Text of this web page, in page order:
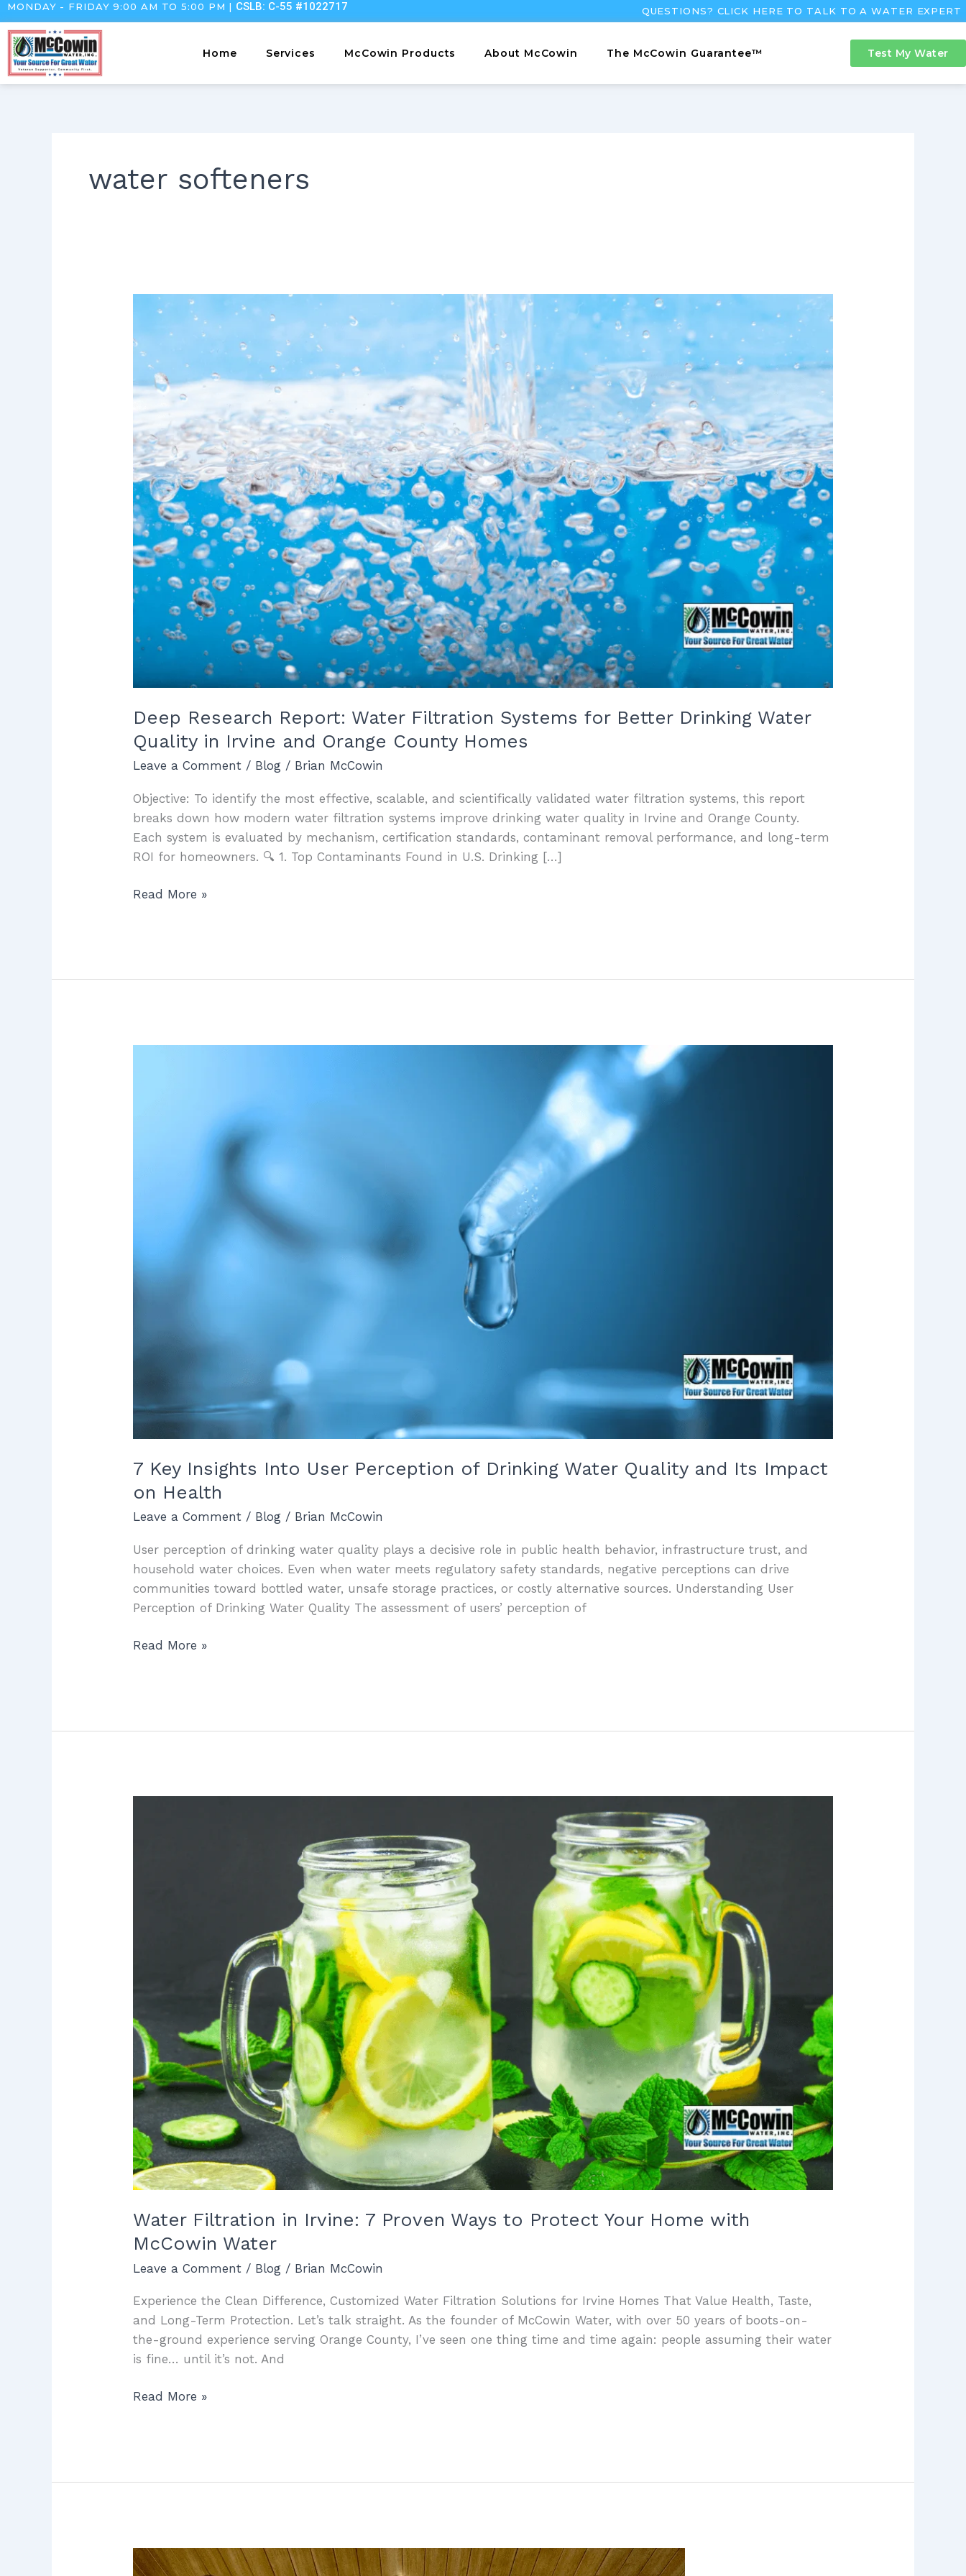
Skip
to
content
MONDAY - FRIDAY 9:00 AM TO 5:00 PM | CSLB: C-55 #1022717 QUESTIONS? CLICK HERE TO TALK TO A WATER EXPERT
Home Services McCowin Products About McCowin The McCowin Guarantee™ Test My Water
water softeners
Deep Research Report: Water Filtration Systems for Better Drinking Water
Quality in Irvine and Orange County Homes
Leave a Comment / Blog / Brian McCowin
Objective: To identify the most effective, scalable, and scientifically validated water filtration systems, this report
breaks down how modern water filtration systems improve drinking water quality in Irvine and Orange County.
Each system is evaluated by mechanism, certification standards, contaminant removal performance, and long-term
ROI for homeowners. 🔍 1. Top Contaminants Found in U.S. Drinking […]
Deep
Report:
Water
Filtration
Systems
Better
Drinking
Water
Quality
in
Irvine
and
Orange
County
Homes
Read More »
7 Key Insights Into User Perception of Drinking Water Quality and Its Impact
on Health
Leave a Comment / Blog / Brian McCowin
User perception of drinking water quality plays a decisive role in public health behavior, infrastructure trust, and
household water choices. Even when water meets regulatory safety standards, negative perceptions can drive
communities toward bottled water, unsafe storage practices, or costly alternative sources. Understanding User
Perception of Drinking Water Quality The assessment of users’ perception of
Read More »
Water Filtration in Irvine: 7 Proven Ways to Protect Your Home with
McCowin Water
Leave a Comment / Blog / Brian McCowin
Experience the Clean Difference, Customized Water Filtration Solutions for Irvine Homes That Value Health, Taste,
and Long-Term Protection. Let’s talk straight. As the founder of McCowin Water, with over 50 years of boots-on-
the-ground experience serving Orange County, I’ve seen one thing time and time again: people assuming their water
is fine… until it’s not. And
with
McCowin
Water
Read More »
McCowin